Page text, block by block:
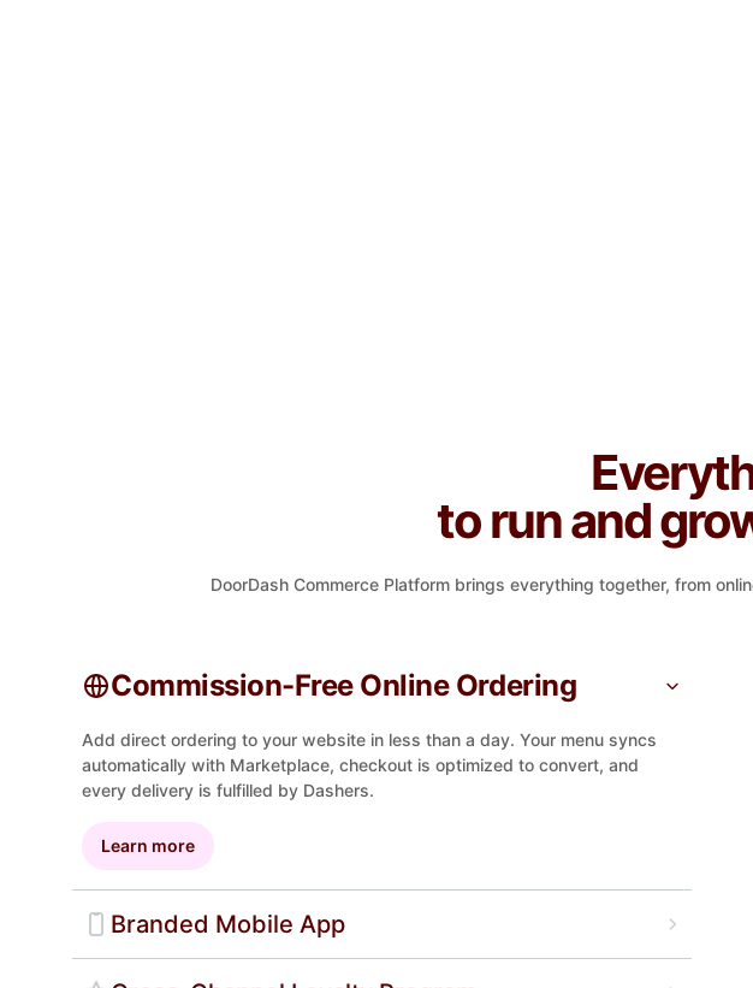
to run and
DoorDash Commerce Platform brings everything together, from
Commission-Free Online Ordering
Add direct ordering to your website in less than a day. Your menu syncs
automatically with Marketplace, checkout is optimized to convert, and
every delivery is fulfilled by Dashers.
Learn more
Branded Mobile App